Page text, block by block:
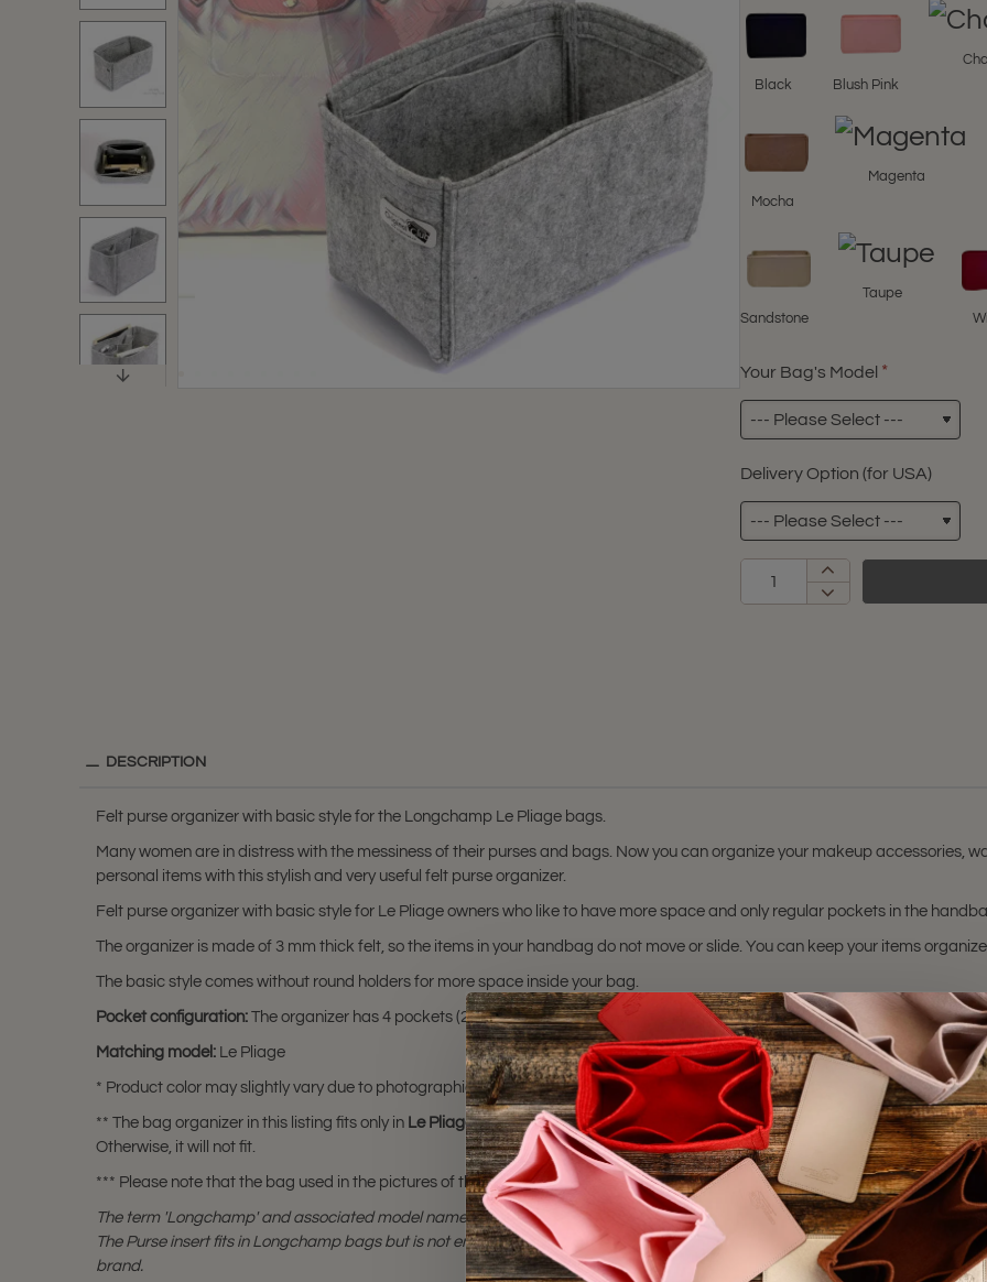
Black Blush Pink
Mocha
Magenta
Sandstone
Taupe
Your Bag's Model
Delivery Option (for USA)
DESCRIPTION
Felt purse organizer with basic style for the Longchamp Le Pliage bags.
Many women are in distress with the messiness of their purses and bags. Now you can organize your makeup accessories,
personal items with this stylish and very useful felt purse organizer.
Felt purse organizer with basic style for Le Pliage owners who like to have more space and only regular pockets in the
The organizer is made of 3 mm thick felt, so the items in your handbag do not move or slide. You can keep your items
The basic style comes without round holders for more space inside your bag.
Pocket configuration: The organizer has 4 pockets (2 interior side pockets + 1 interior large pocket + 1 tablet PC pocket) in
Matching model: Le Pliage
* Product color may slightly vary due to photographic lighting sources or your monitor settings.
** The bag organizer in this listing fits only in Le Pliage XS,Le Pliage Small,Le Pliage Medium,Le Pliage Large , and Le Pliage
Otherwise, it will not fit.
*** Please note that the bag used in the pictures of this listing is not for sale and is not included. Only the bag organizer is for
The term 'Longchamp' and associated model names are a trademark of Longchamp.
The Purse insert fits in Longchamp bags but is not endorsed or certified by Longchamp
brand.